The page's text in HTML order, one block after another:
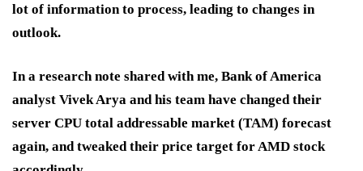
lot of information to process, leading to changes in
outlook.
In a research note shared with me, Bank of America
analyst Vivek Arya and his team have changed their
server CPU total addressable market (TAM) forecast
again, and tweaked their price target for AMD stock